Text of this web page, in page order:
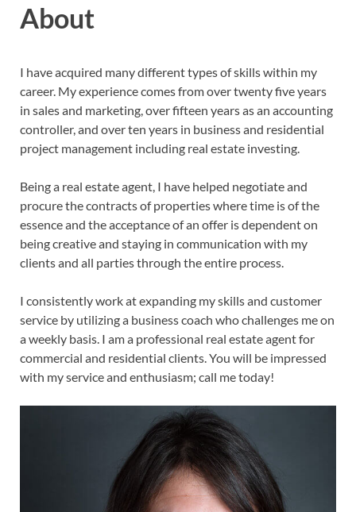
About
I have acquired many different types of skills within my
career. My experience comes from over twenty five years
in sales and marketing, over fifteen years as an accounting
controller, and over ten years in business and residential
project management including real estate investing.
Being a real estate agent, I have helped negotiate and
procure the contracts of properties where time is of the
essence and the acceptance of an offer is dependent on
being creative and staying in communication with my
clients and all parties through the entire process.
I consistently work at expanding my skills and customer
service by utilizing a business coach who challenges me on
a weekly basis. I am a professional real estate agent for
commercial and residential clients. You will be impressed
with my service and enthusiasm; call me today!